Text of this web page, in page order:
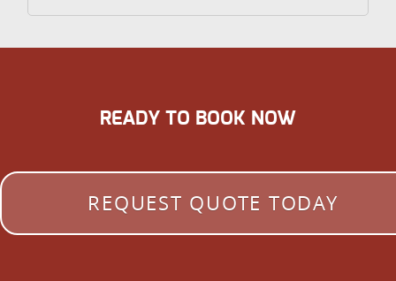
READY TO BOOK NOW
REQUEST QUOTE TODAY